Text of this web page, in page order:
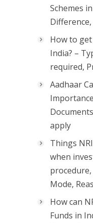
Schemes
How to
India? –
required,
Aadhaar
apply
Things
when
Mode,
How can
Funds in